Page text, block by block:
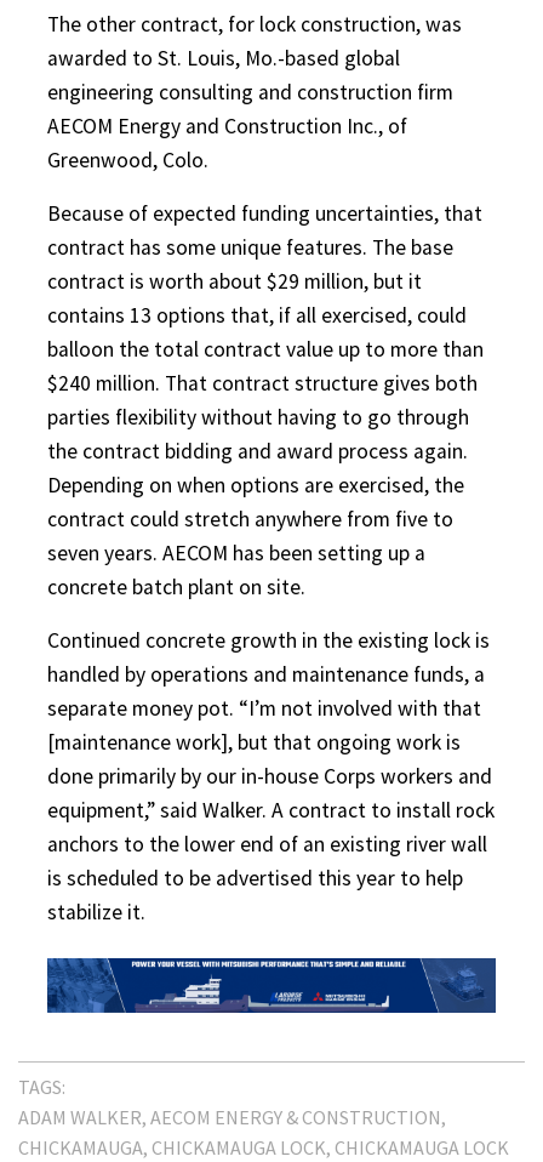
The other contract, for lock construction, was
awarded to St. Louis, Mo.-based global
engineering consulting and construction firm
AECOM Energy and Construction Inc., of
Greenwood, Colo.
Because of expected funding uncertainties, that
contract has some unique features. The base
contract is worth about $29 million, but it
contains 13 options that, if all exercised, could
balloon the total contract value up to more than
$240 million. That contract structure gives both
parties flexibility without having to go through
the contract bidding and award process again.
Depending on when options are exercised, the
contract could stretch anywhere from five to
seven years. AECOM has been setting up a
concrete batch plant on site.
Continued concrete growth in the existing lock is
handled by operations and maintenance funds, a
separate money pot. “I’m not involved with that
[maintenance work], but that ongoing work is
done primarily by our in-house Corps workers and
equipment,” said Walker. A contract to install rock
anchors to the lower end of an existing river wall
is scheduled to be advertised this year to help
stabilize it.
TAGS:
ADAM WALKER AECOM ENERGY & CONSTRUCTION
CHICKAMAUGA CHICKAMAUGA LOCK CHICKAMAUGA LOCK